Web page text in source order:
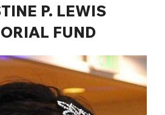
P. LEWIS
FUND